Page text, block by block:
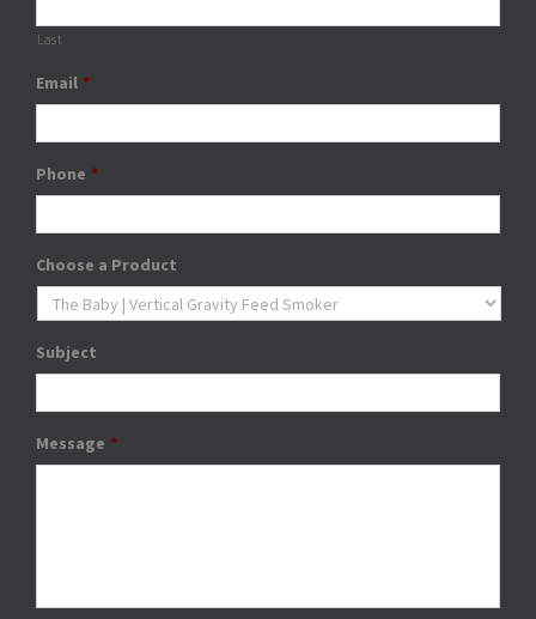
Last
Email *
Phone *
Choose a Product
Subject
Message *